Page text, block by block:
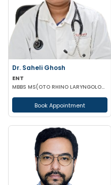
Dr. Saheli Ghosh
ENT
MBBS MS(OTO RHINO LARYNGOLOGY)
Book Appointment